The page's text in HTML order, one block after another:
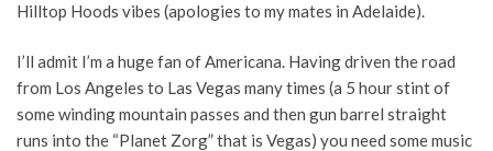
Hilltop Hoods vibes (apologies to my mates in Adelaide).
I’ll admit I’m a huge fan of Americana. Having driven the road
from Los Angeles to Las Vegas many times (a 5 hour stint of
some winding mountain passes and then gun barrel straight
runs into the “Planet Zorg” that is Vegas) you need some music